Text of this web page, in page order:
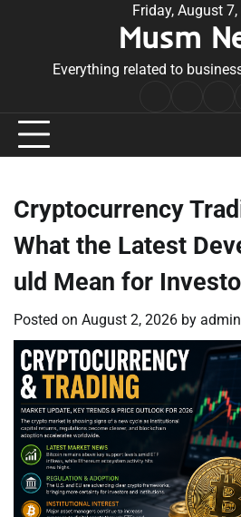
Friday, August
Musm
Everything related to
Cryptocurrency
What the Latest
uld Mean for
Posted on August 2, 2026 by admin